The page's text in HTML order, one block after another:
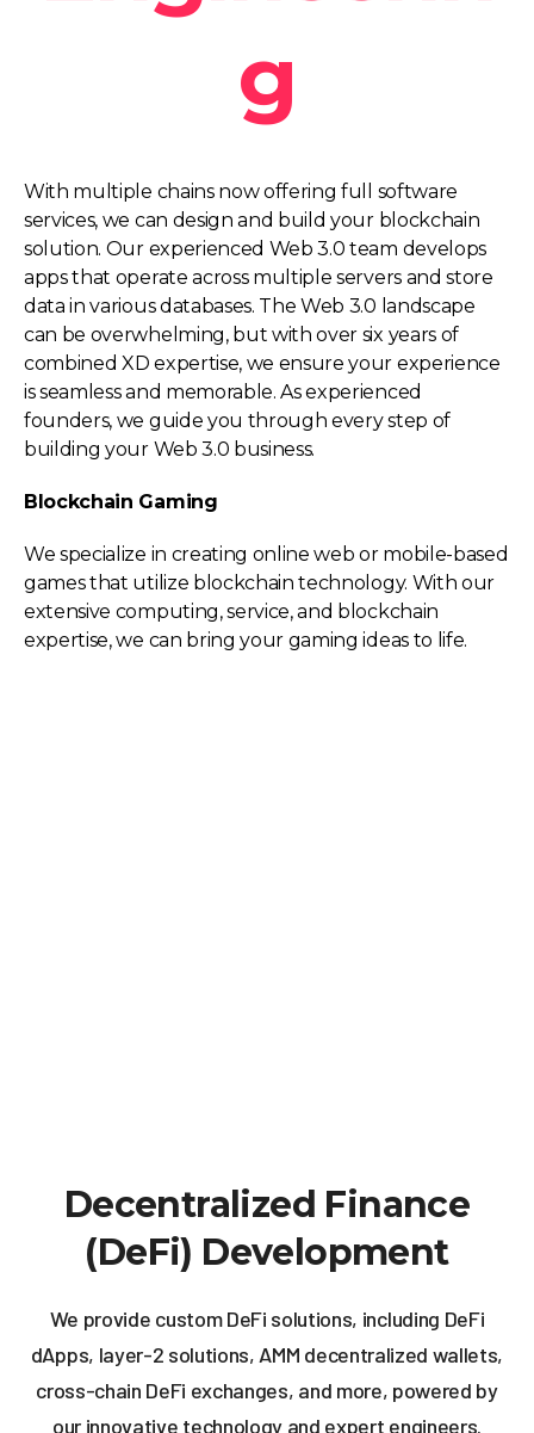
g
With multiple chains now offering full software
services, we can design and build your blockchain
solution. Our experienced Web 3.0 team develops
apps that operate across multiple servers and store
data in various databases. The Web 3.0 landscape
can be overwhelming, but with over six years of
combined XD expertise, we ensure your experience
is seamless and memorable. As experienced
founders, we guide you through every step of
building your Web 3.0 business.
Blockchain Gaming
We specialize in creating online web or mobile-based
games that utilize blockchain technology. With our
extensive computing, service, and blockchain
expertise, we can bring your gaming ideas to life.
Decentralized Finance
(DeFi) Development
We provide custom DeFi solutions, including DeFi
dApps, layer-2 solutions, AMM decentralized wallets,
cross-chain DeFi exchanges, and more, powered by
our innovative technology and expert engineers.